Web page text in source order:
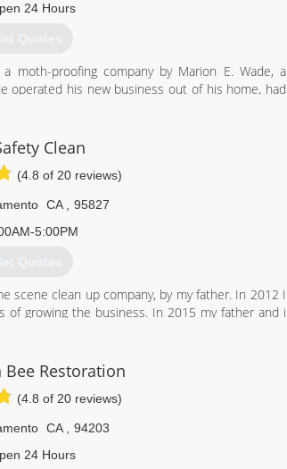
24 Hours
Quotes
moth-proofing company by Marion E. Wade, a
operated his new business out of his home, had
its offerings to include carpet cleaning in
businesses. In 1962, the company took its
a pioneer in third-party outsourcing. In 1980,
and expanded its commercial services.
franchise business to form a network of
companies - including Terminix, TruGreen
Dubilier and Rice,LLC (CD&R) acquired
Clean
(4.8 of 20 reviews)
CA
95827
5:00PM
Quotes
scene clean up company, by my father. In 2012 I
of growing the business. In 2015 my father and i
587-1020
Bee Restoration
(4.8 of 20 reviews)
CA
94203
24 Hours